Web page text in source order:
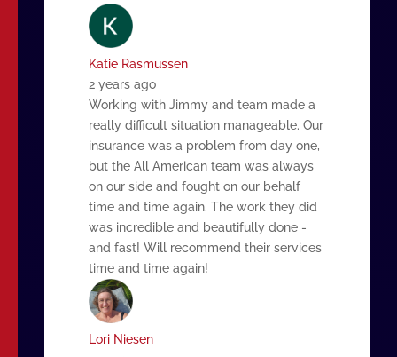
Katie Rasmussen
2 years ago
Working with Jimmy and team made a
really difficult situation manageable. Our
insurance was a problem from day one,
but the All American team was always
on our side and fought on our behalf
time and time again. The work they did
was incredible and beautifully done -
and fast! Will recommend their services
time and time again!
Lori Niesen